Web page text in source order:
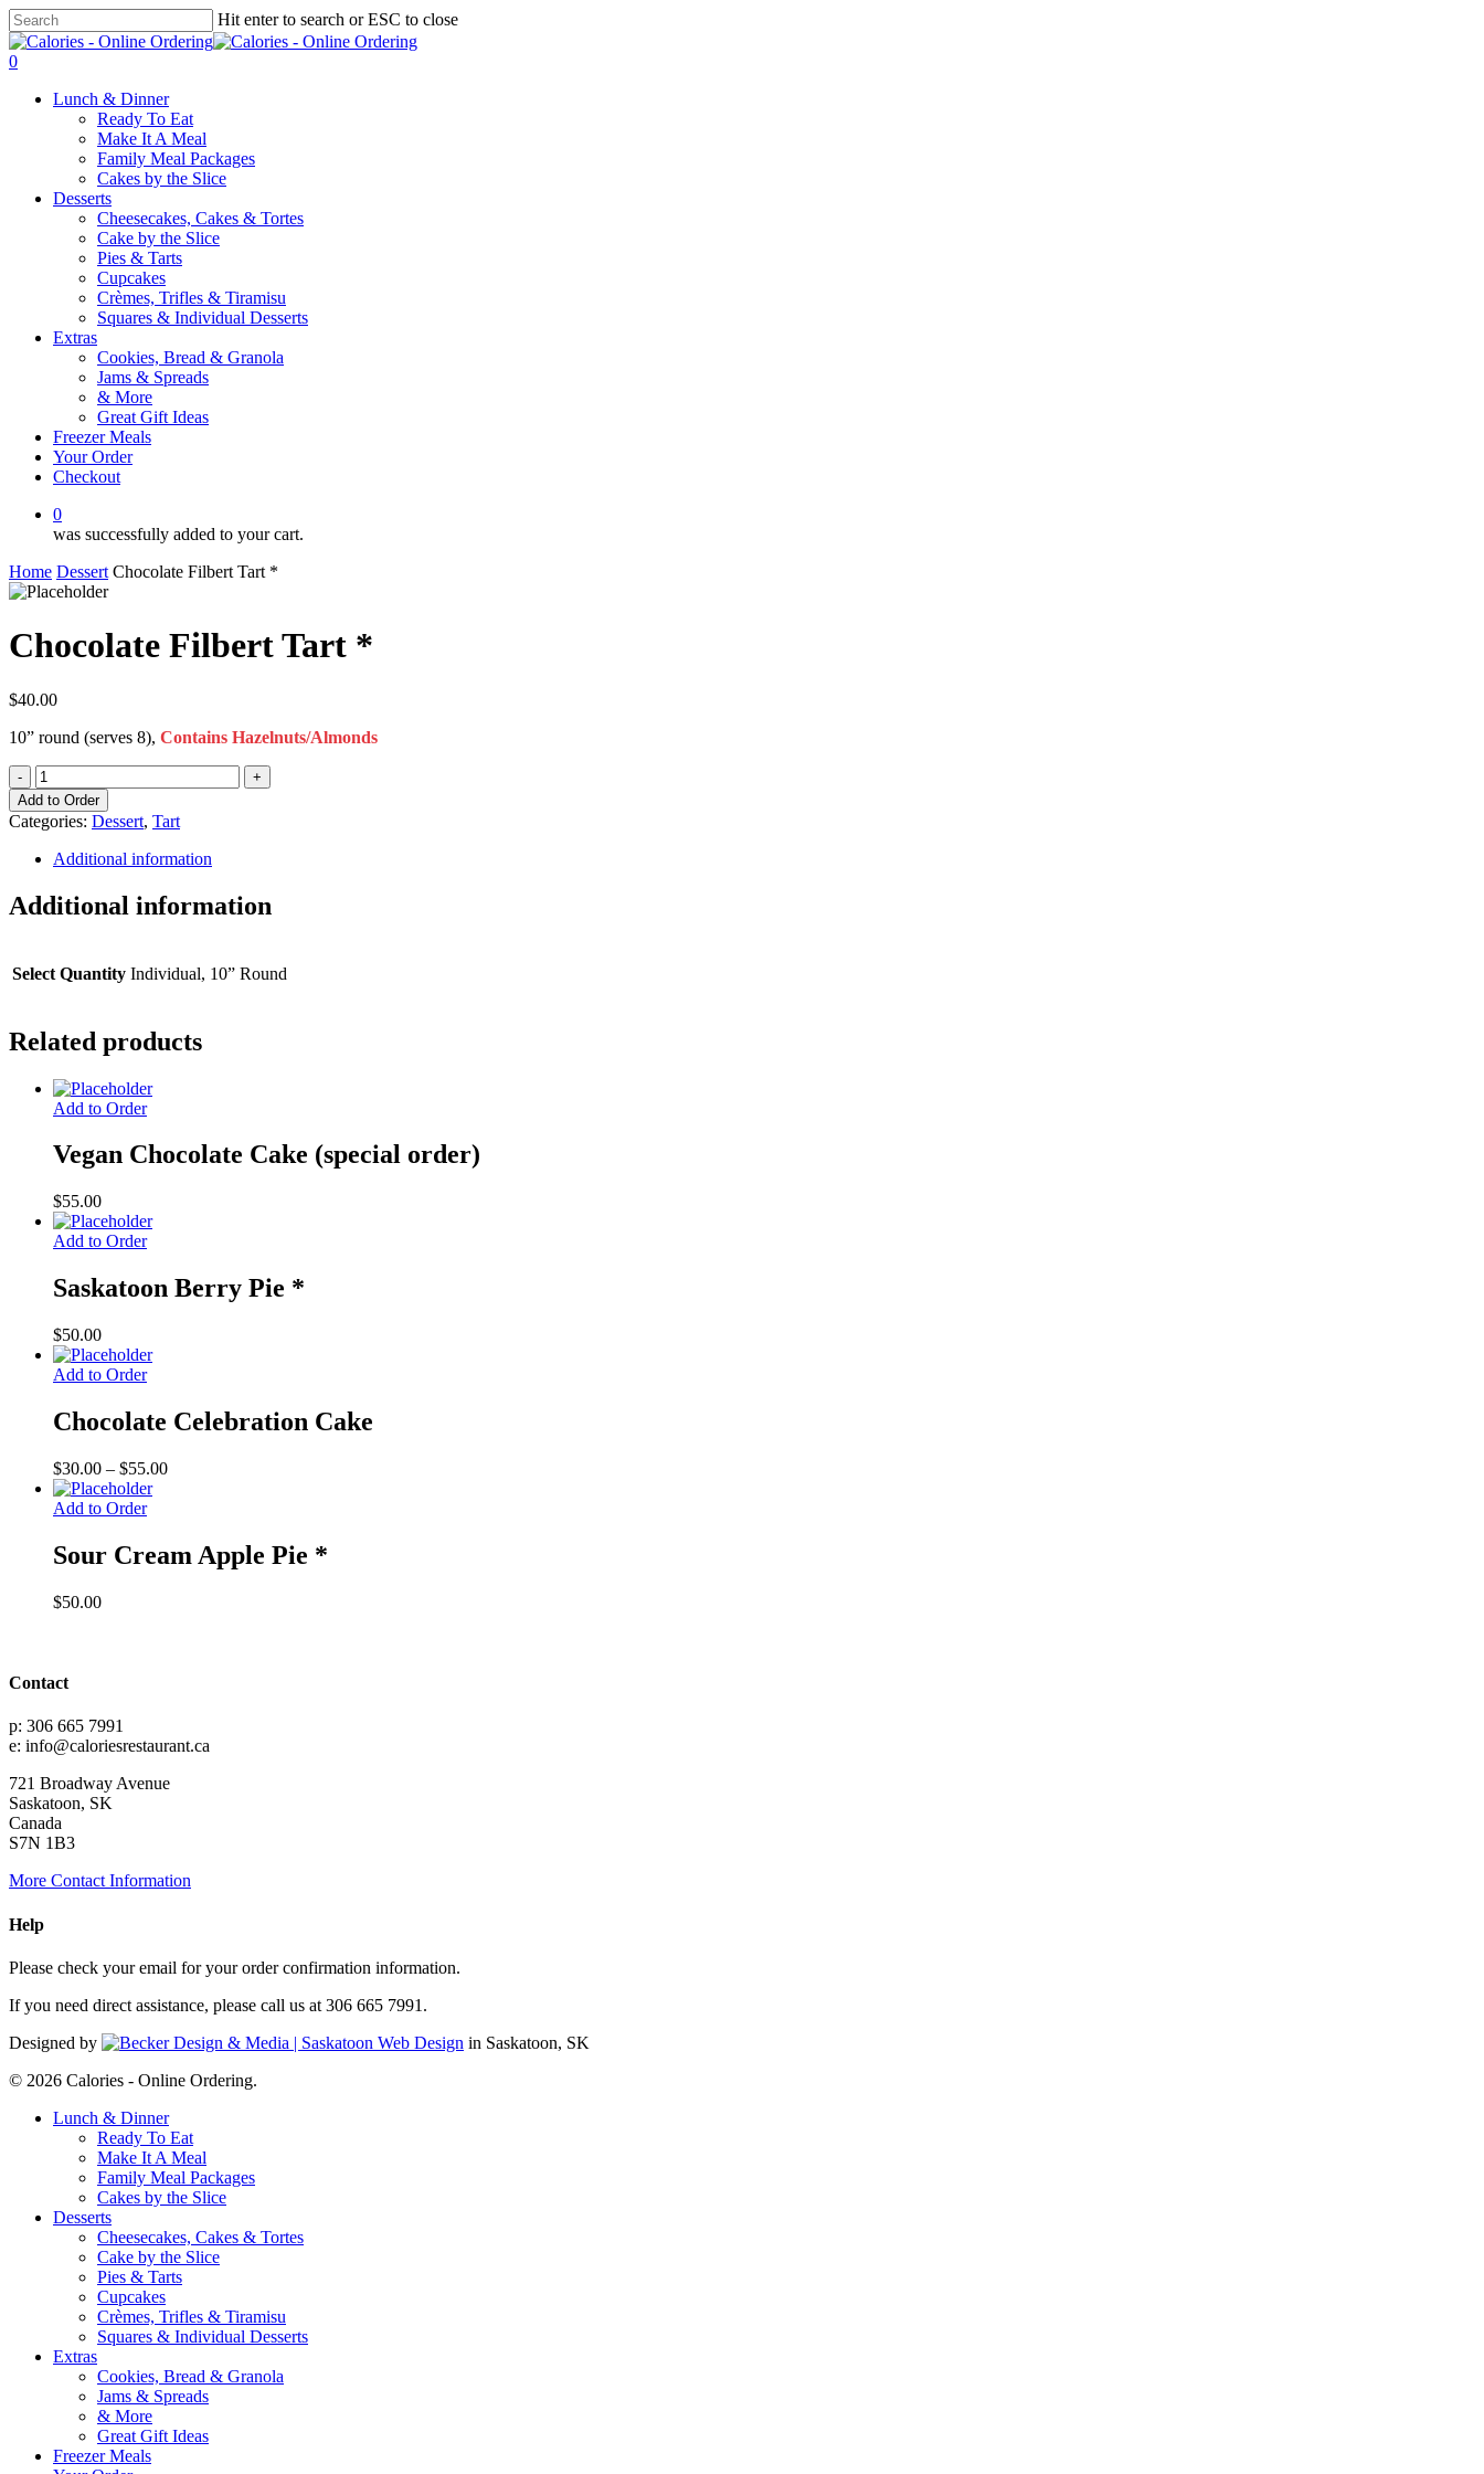
Skip
to
main
Hit enter to search or ESC to close
Close
Search
0
Lunch & Dinner
Ready To Eat
Make It A Meal
Family Meal Packages
Cakes by the Slice
Desserts
Cheesecakes, Cakes & Tortes
Cake by the Slice
Pies & Tarts
Cupcakes
Crèmes, Trifles & Tiramisu
Squares & Individual Desserts
Extras
Cookies, Bread & Granola
Jams & Spreads
& More
Great Gift Ideas
Freezer Meals
Your Order
Checkout
0
was successfully added to your cart.
Home Dessert Chocolate Filbert Tart *
Chocolate Filbert Tart *
$40.00
10” round (serves 8), Contains Hazelnuts/Almonds
Chocolate
Filbert
Tart
*
quantity
Add to Order
Categories: Dessert, Tart
Additional information
Additional information
Select Quantity Individual, 10” Round
Related products
Add to Order
Vegan Chocolate Cake (special order)
$55.00
Add to Order
Saskatoon Berry Pie *
$50.00
Add to Order
Chocolate Celebration Cake
$30.00 – $55.00Price
$55.00
Add to Order
Sour Cream Apple Pie *
$50.00
Contact
p: 306 665 7991
e: info@caloriesrestaurant.ca
721 Broadway Avenue
Saskatoon, SK
Canada
S7N 1B3
More Contact Information
Help
Please check your email for your order confirmation information.
If you need direct assistance, please call us at 306 665 7991.
Designed by
in Saskatoon, SK
© 2026 Calories - Online Ordering.
Close
Lunch & Dinner
Ready To Eat
Make It A Meal
Family Meal Packages
Cakes by the Slice
Desserts
Cheesecakes, Cakes & Tortes
Cake by the Slice
Pies & Tarts
Cupcakes
Crèmes, Trifles & Tiramisu
Squares & Individual Desserts
Extras
Cookies, Bread & Granola
Jams & Spreads
& More
Great Gift Ideas
Freezer Meals